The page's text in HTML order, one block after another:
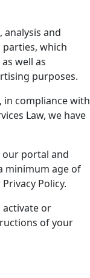
analysis and
which
well as
purposes.
in compliance with
Law, we have
portal and
minimum age of
Policy.
activate or
of your